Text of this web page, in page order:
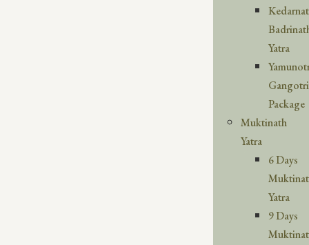
Yatra
Gangotri
Package
Muktinath
Yatra
6 Days
Yatra
9 Days